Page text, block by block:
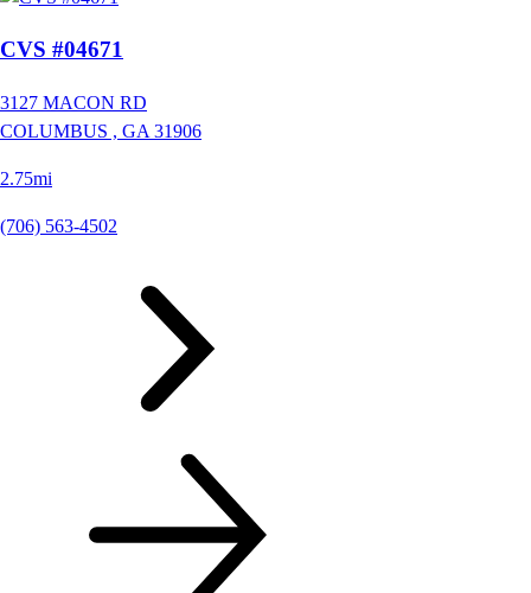
CVS #04671
3127 MACON RD
COLUMBUS , GA 31906
2.75mi
(706) 563-4502